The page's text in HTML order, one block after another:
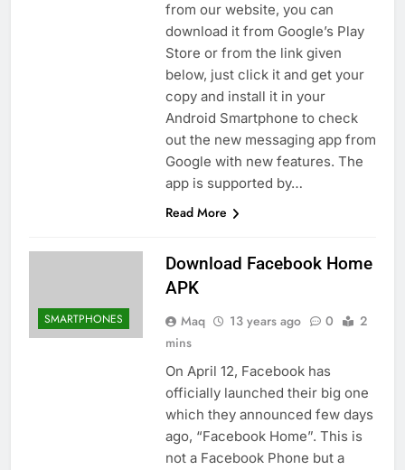
from our website, you can
download it from Google’s Play
Store or from the link given
below, just click it and get your
copy and install it in your
Android Smartphone to check
out the new messaging app from
Google with new features. The
app is supported by…
Read More
SMARTPHONES
Download Facebook Home
APK
Maq 13 years ago 0
2
mins
On April 12, Facebook has
officially launched their big one
which they announced few days
ago, “Facebook Home”. This is
not a Facebook Phone but a